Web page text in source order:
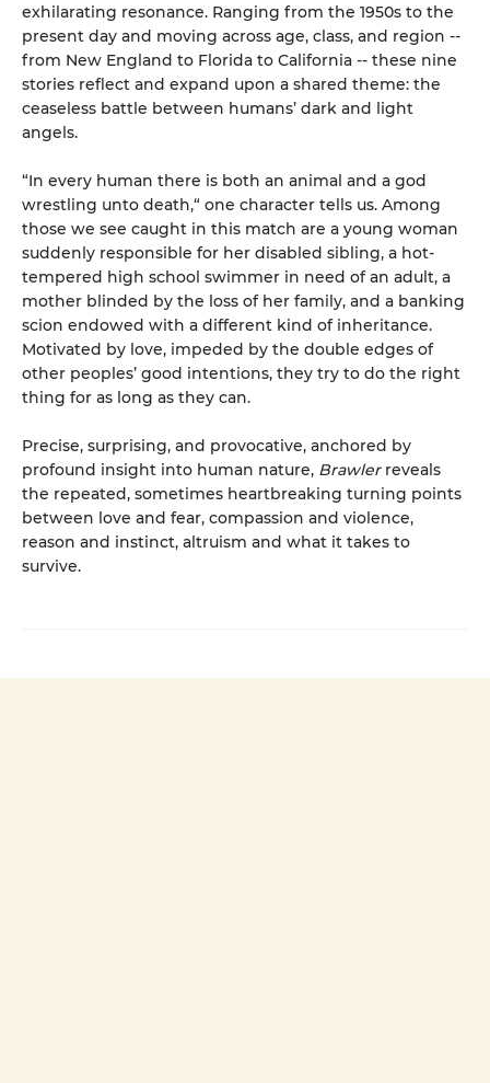
exhilarating resonance. Ranging from the 1950s to the
present day and moving across age, class, and region --
from New England to Florida to California -- these nine
stories reflect and expand upon a shared theme: the
ceaseless battle between humans’ dark and light
angels.
“In every human there is both an animal and a god
wrestling unto death,“ one character tells us. Among
those we see caught in this match are a young woman
suddenly responsible for her disabled sibling, a hot-
tempered high school swimmer in need of an adult, a
mother blinded by the loss of her family, and a banking
scion endowed with a different kind of inheritance.
Motivated by love, impeded by the double edges of
other peoples’ good intentions, they try to do the right
thing for as long as they can.
Precise, surprising, and provocative, anchored by
profound insight into human nature, Brawler reveals
the repeated, sometimes heartbreaking turning points
between love and fear, compassion and violence,
reason and instinct, altruism and what it takes to
survive.